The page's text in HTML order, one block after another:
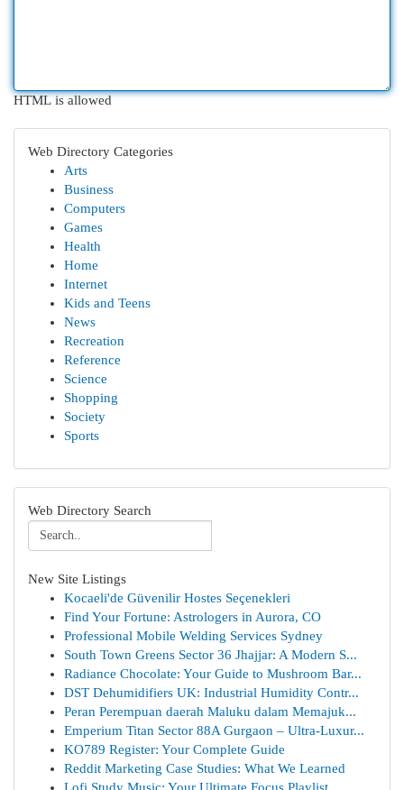
HTML is allowed
Web Directory Categories
Arts
Business
Computers
Games
Health
Home
Internet
Kids and Teens
News
Recreation
Reference
Science
Shopping
Society
Sports
Web Directory Search
New Site Listings
Kocaeli'de Güvenilir Hostes Seçenekleri
Find Your Fortune: Astrologers in Aurora, CO
Professional Mobile Welding Services Sydney
South Town Greens Sector 36 Jhajjar: A Modern S...
Radiance Chocolate: Your Guide to Mushroom Bar...
DST Dehumidifiers UK: Industrial Humidity Contr...
Peran Perempuan daerah Maluku dalam Memajuk...
Emperium Titan Sector 88A Gurgaon – Ultra-Luxur...
KO789 Register: Your Complete Guide
Reddit Marketing Case Studies: What We Learned